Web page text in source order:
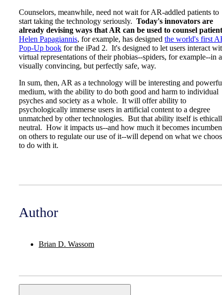
Counselors, meanwhile, need not wait for AR-addled patients to
start taking the technology seriously. Today's innovators are
already devising ways that AR can be used to counsel
Helen Papagiannis, for example, has designed the world's first
Pop-Up book for the iPad 2. It's designed to let users interact
virtual representations of their phobias--spiders, for example--in a
visually convincing, but perfectly safe, way.
In sum, then, AR as a technology will be interesting and
medium, with the ability to do both good and harm to individual
psyches and society as a whole. It will offer ability to
psychologically immerse users in artificial content to a degree
unmatched by other technologies. But that ability itself is
neutral. How it impacts us--and how much it becomes
on others to regulate our use of it--will depend on what we
to do with it.
Author
Brian D. Wassom